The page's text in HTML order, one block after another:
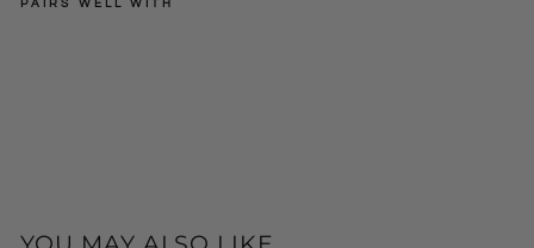
PAIRS WELL WITH
ss